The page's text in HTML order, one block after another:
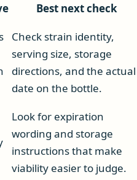
Best next check
Check strain identity,
serving size, storage
directions, and the actual
date on the bottle.
Look for expiration
wording and storage
instructions that make
viability easier to judge.